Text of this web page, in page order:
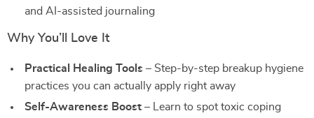
and AI-assisted journaling
Why You’ll Love It
Practical Healing Tools – Step-by-step breakup hygiene
practices you can actually apply right away
Self-Awareness Boost – Learn to spot toxic coping